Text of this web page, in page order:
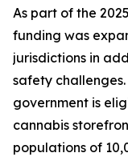
As part of the
funding was
jurisdictions in
safety
government is
cannabis
populations of